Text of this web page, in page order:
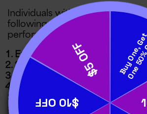
Individuals with higher BDNF
following signs of enhanced
performance:
Excellent memory and
Sharp mental focus
Emotional resilience
Delayed brain aging
Similarly, BDNF-enhancing
shown to improve symptoms